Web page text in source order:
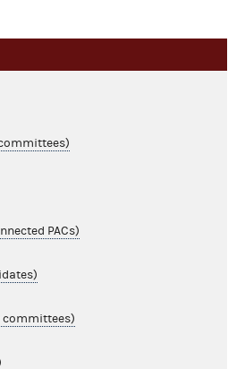
PACs)
committees)